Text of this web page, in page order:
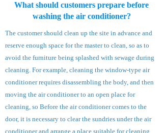
What should customers prepare before
washing the air conditioner?
The customer should clean up the site in advance and
reserve enough space for the master to clean, so as to
avoid the furniture being splashed with sewage during
cleaning. For example, cleaning the window-type air
conditioner requires disassembling the body, and then
moving the air conditioner to an open place for
cleaning, so Before the air conditioner comes to the
door, it is necessary to clear the sundries under the air
conditioner and arrange a place suitable for cleaning